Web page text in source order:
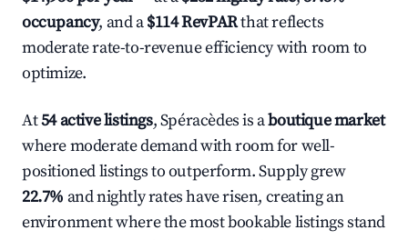
occupancy, and a$114 RevPARthat reflects
moderate rate-to-revenue efficiency with room to
optimize.
At54 active listings, Spéracèdes is aboutique market
where moderate demand with room for well-
positioned listings to outperform. Supply grew
22.7% and nightly rates have risen, creating an
environment where the most bookable listings stand